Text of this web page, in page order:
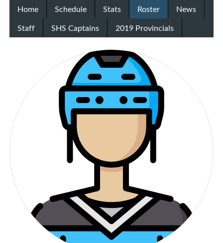
Home Schedule Stats Roster
News
Staff
SHS Captains 2019 Provincials